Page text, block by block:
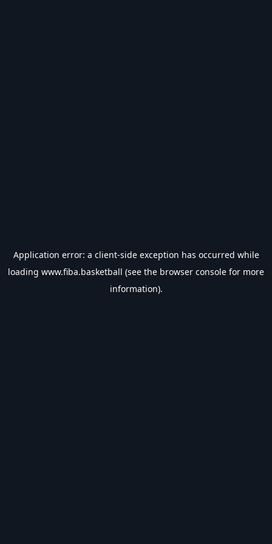
Application error: a client-side exception has occurred while
loading www.fiba.basketball (see the browser console for more
information).